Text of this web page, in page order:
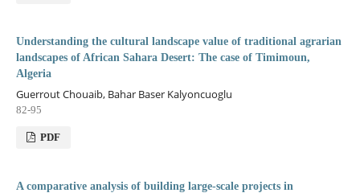
Understanding the cultural landscape value of traditional agrarian
landscapes of African Sahara Desert: The case of Timimoun,
Algeria
Guerrout Chouaib, Bahar Baser Kalyoncuoglu
82-95
PDF
A comparative analysis of building large-scale projects in